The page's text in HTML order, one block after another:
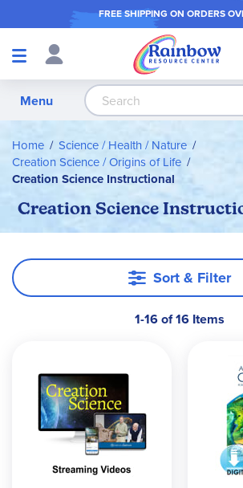
FREE SHIPPING ON ORDERS
Shop
Menu
Home
Science / Health / Nature
Creation Science / Origins of Life
Creation Science Instructional
Creation Science
Sort & Filter
1-16 of 16 Items